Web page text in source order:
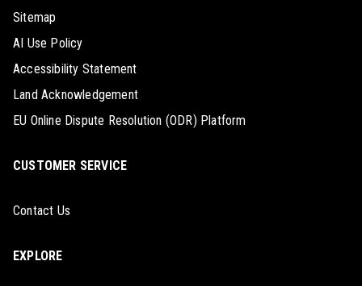
Sitemap
AI Use Policy
Accessibility Statement
Land Acknowledgement
EU Online Dispute Resolution (ODR) Platform
CUSTOMER SERVICE
Contact Us
EXPLORE